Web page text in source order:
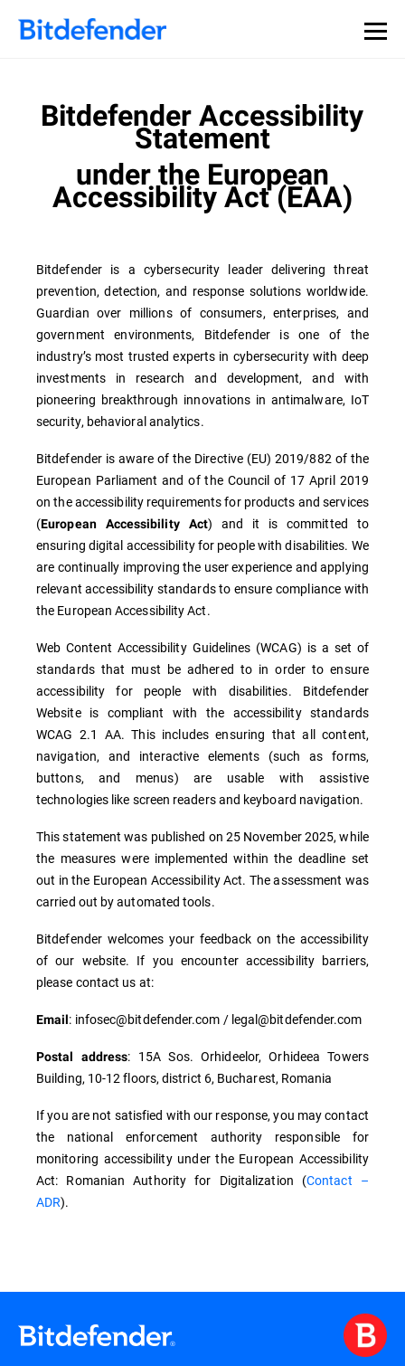
Bitdefender Accessibility
Statement
under the European
Accessibility Act (EAA)
Bitdefender is a cybersecurity leader delivering threat
prevention, detection, and response solutions worldwide.
Guardian over millions of consumers, enterprises, and
government environments, Bitdefender is one of the
industry’s most trusted experts in cybersecurity with deep
investments in research and development, and with
pioneering breakthrough innovations in antimalware, IoT
security, behavioral analytics.
Bitdefender is aware of the Directive (EU) 2019/882 of the
European Parliament and of the Council of 17 April 2019
on the accessibility requirements for products and services
(European Accessibility Act) and it is committed to
ensuring digital accessibility for people with disabilities. We
are continually improving the user experience and applying
relevant accessibility standards to ensure compliance with
the European Accessibility Act.
Web Content Accessibility Guidelines (WCAG) is a set of
standards that must be adhered to in order to ensure
accessibility for people with disabilities. Bitdefender
Website is compliant with the accessibility standards
WCAG 2.1 AA. This includes ensuring that all content,
navigation, and interactive elements (such as forms,
buttons, and menus) are usable with assistive
technologies like screen readers and keyboard navigation.
This statement was published on 25 November 2025, while
the measures were implemented within the deadline set
out in the European Accessibility Act. The assessment was
carried out by automated tools.
Bitdefender welcomes your feedback on the accessibility
of our website. If you encounter accessibility barriers,
please contact us at:
Email: infosec@bitdefender.com / legal@bitdefender.com
Postal address: 15A Sos. Orhideelor, Orhideea Towers
Building, 10-12 floors, district 6, Bucharest, Romania
If you are not satisfied with our response, you may contact
the national enforcement authority responsible for
monitoring accessibility under the European Accessibility
Act: Romanian Authority for Digitalization (Contact –
ADR).